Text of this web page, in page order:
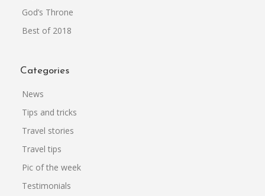
God’s Throne
Best of 2018
Categories
News
Tips and tricks
Travel stories
Travel tips
Pic of the week
Testimonials